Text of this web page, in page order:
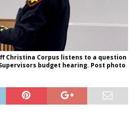
Christina Corpus listens to a question
budget hearing. Post photo